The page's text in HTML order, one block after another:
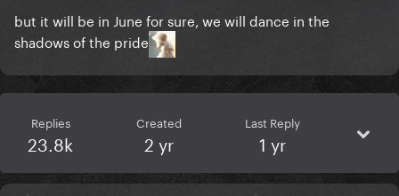
but it will be in June for sure, we will dance in the
shadows of the pride
Replies
23.8k
Created
2 yr
Last Reply
1 yr